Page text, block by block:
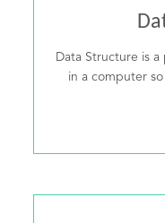
Data Structure is
in a computer